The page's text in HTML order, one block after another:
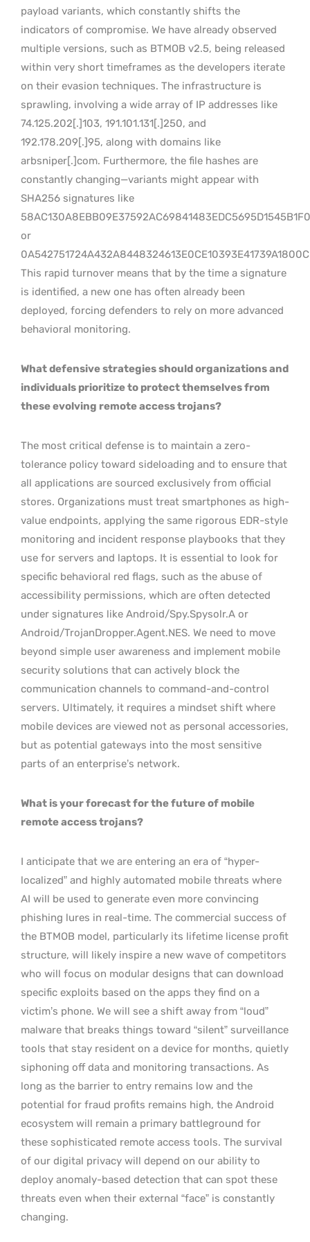
payload variants, which constantly shifts the
indicators of compromise. We have already observed
multiple versions, such as BTMOB v2.5, being released
within very short timeframes as the developers iterate
on their evasion techniques. The infrastructure is
sprawling, involving a wide array of IP addresses like
74.125.202[.]103, 191.101.131[.]250, and
192.178.209[.]95, along with domains like
arbsniper[.]com. Furthermore, the file hashes are
constantly changing—variants might appear with
SHA256 signatures like
or
This rapid turnover means that by the time a signature
is identified, a new one has often already been
deployed, forcing defenders to rely on more advanced
behavioral monitoring.
What defensive strategies should organizations and
individuals prioritize to protect themselves from
these evolving remote access trojans?
The most critical defense is to maintain a zero-
tolerance policy toward sideloading and to ensure that
all applications are sourced exclusively from official
stores. Organizations must treat smartphones as high-
value endpoints, applying the same rigorous EDR-style
monitoring and incident response playbooks that they
use for servers and laptops. It is essential to look for
specific behavioral red flags, such as the abuse of
accessibility permissions, which are often detected
under signatures like Android/Spy.Spysolr.A or
Android/TrojanDropper.Agent.NES. We need to move
beyond simple user awareness and implement mobile
security solutions that can actively block the
communication channels to command-and-control
servers. Ultimately, it requires a mindset shift where
mobile devices are viewed not as personal accessories,
but as potential gateways into the most sensitive
parts of an enterprise’s network.
What is your forecast for the future of mobile
remote access trojans?
I anticipate that we are entering an era of “hyper-
localized” and highly automated mobile threats where
AI will be used to generate even more convincing
phishing lures in real-time. The commercial success of
the BTMOB model, particularly its lifetime license profit
structure, will likely inspire a new wave of competitors
who will focus on modular designs that can download
specific exploits based on the apps they find on a
victim’s phone. We will see a shift away from “loud”
malware that breaks things toward “silent” surveillance
tools that stay resident on a device for months, quietly
siphoning off data and monitoring transactions. As
long as the barrier to entry remains low and the
potential for fraud profits remains high, the Android
ecosystem will remain a primary battleground for
these sophisticated remote access tools. The survival
of our digital privacy will depend on our ability to
deploy anomaly-based detection that can spot these
threats even when their external “face” is constantly
changing.